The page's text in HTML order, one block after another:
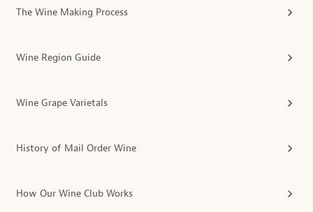
The Wine Making Process
Wine Region Guide
Wine Grape Varietals
History of Mail Order Wine
How Our Wine Club Works